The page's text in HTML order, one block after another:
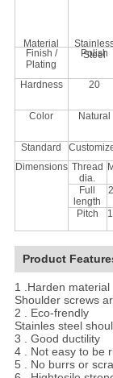
Material
Steel
Finish /
Plating
Polish
Hardness 20
Color Natural
Standard
Dimensions Thread
dia.
Full
length
Pitch
Product
1 .Harden material
Shoulder screws
2 . Eco-frendly
Stainles steel
3 . Good ductility
4 . Not easy to be
5 . No burrs or